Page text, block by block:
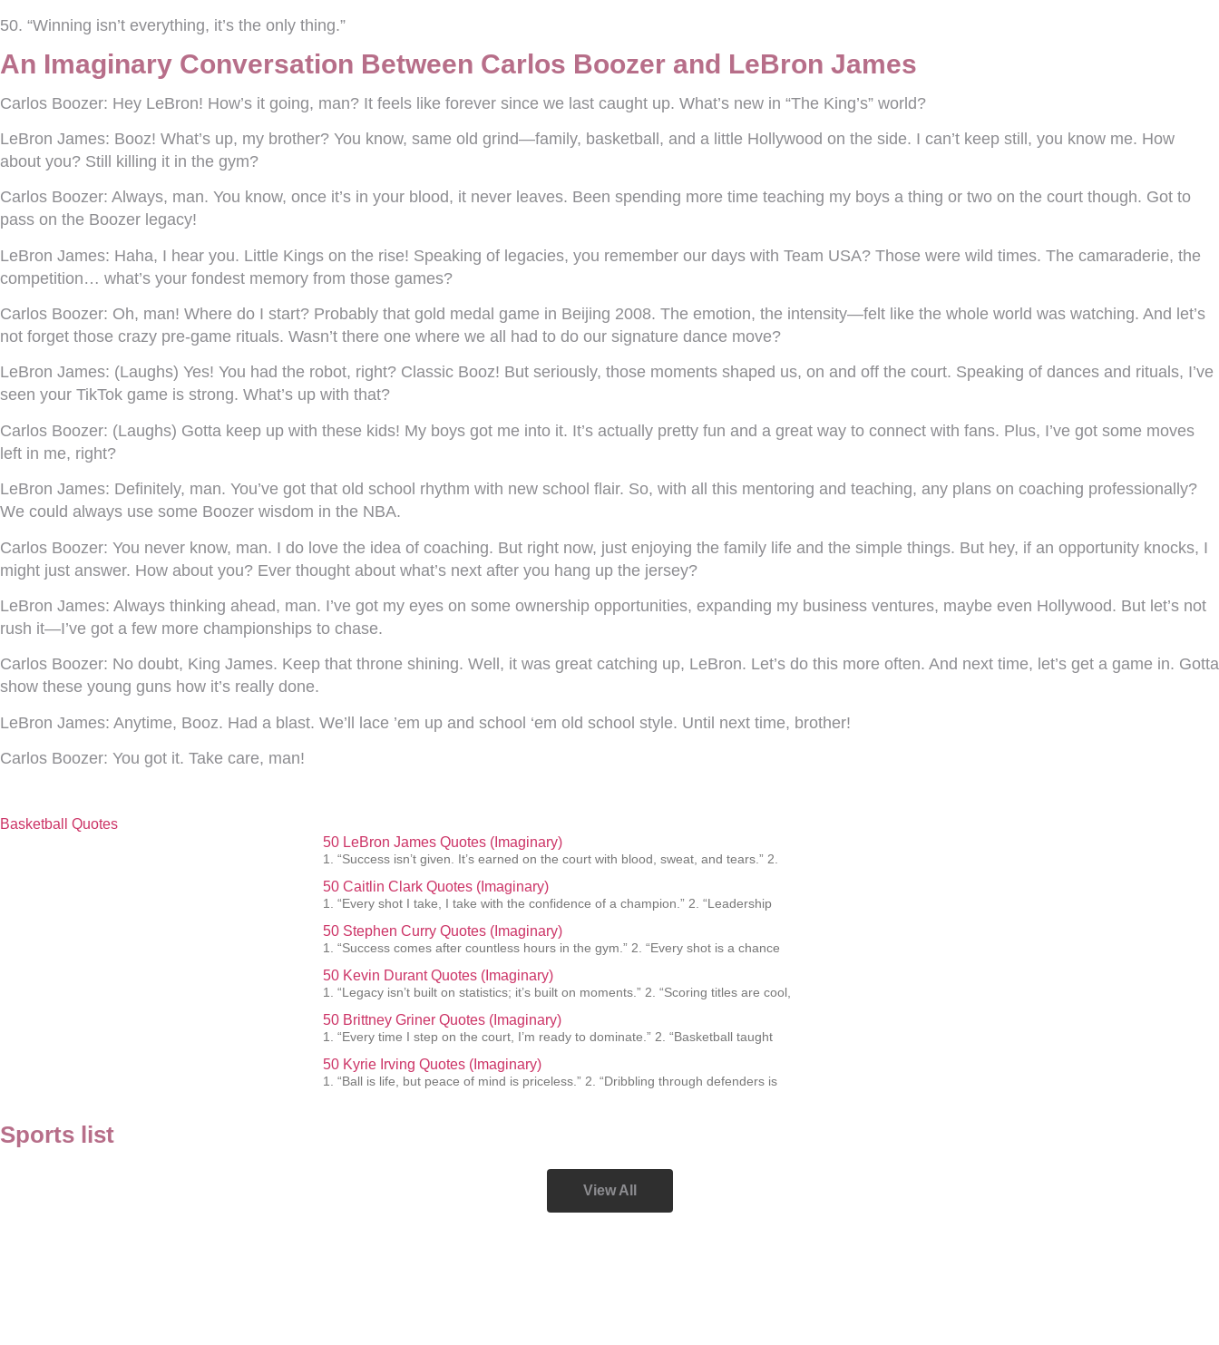
50. “Winning isn’t everything, it’s the only thing.”
An Imaginary Conversation Between Carlos Boozer and LeBron James
Carlos Boozer: Hey LeBron! How’s it going, man? It feels like forever since we last caught up. What’s new in “The King’s” world?
LeBron James: Booz! What’s up, my brother? You know, same old grind—family, basketball, and a little Hollywood on the side. I can’t keep still, you know me. How
about you? Still killing it in the gym?
Carlos Boozer: Always, man. You know, once it’s in your blood, it never leaves. Been spending more time teaching my boys a thing or two on the court though. Got to
pass on the Boozer legacy!
LeBron James: Haha, I hear you. Little Kings on the rise! Speaking of legacies, you remember our days with Team USA? Those were wild times. The camaraderie, the
competition… what’s your fondest memory from those games?
Carlos Boozer: Oh, man! Where do I start? Probably that gold medal game in Beijing 2008. The emotion, the intensity—felt like the whole world was watching. And let’s
not forget those crazy pre-game rituals. Wasn’t there one where we all had to do our signature dance move?
LeBron James: (Laughs) Yes! You had the robot, right? Classic Booz! But seriously, those moments shaped us, on and off the court. Speaking of dances and rituals, I’ve
seen your TikTok game is strong. What’s up with that?
Carlos Boozer: (Laughs) Gotta keep up with these kids! My boys got me into it. It’s actually pretty fun and a great way to connect with fans. Plus, I’ve got some moves
left in me, right?
LeBron James: Definitely, man. You’ve got that old school rhythm with new school flair. So, with all this mentoring and teaching, any plans on coaching professionally?
We could always use some Boozer wisdom in the NBA.
Carlos Boozer: You never know, man. I do love the idea of coaching. But right now, just enjoying the family life and the simple things. But hey, if an opportunity knocks, I
might just answer. How about you? Ever thought about what’s next after you hang up the jersey?
LeBron James: Always thinking ahead, man. I’ve got my eyes on some ownership opportunities, expanding my business ventures, maybe even Hollywood. But let’s not
rush it—I’ve got a few more championships to chase.
Carlos Boozer: No doubt, King James. Keep that throne shining. Well, it was great catching up, LeBron. Let’s do this more often. And next time, let’s get a game in. Gotta
show these young guns how it’s really done.
LeBron James: Anytime, Booz. Had a blast. We’ll lace ’em up and school ‘em old school style. Until next time, brother!
Carlos Boozer: You got it. Take care, man!
Basketball Quotes
50 LeBron James Quotes (Imaginary)
1. “Success isn’t given. It’s earned on the court with blood, sweat, and tears.” 2.
50 Caitlin Clark Quotes (Imaginary)
1. “Every shot I take, I take with the confidence of a champion.” 2. “Leadership
50 Stephen Curry Quotes (Imaginary)
1. “Success comes after countless hours in the gym.” 2. “Every shot is a chance
50 Kevin Durant Quotes (Imaginary)
1. “Legacy isn’t built on statistics; it’s built on moments.” 2. “Scoring titles are cool,
50 Brittney Griner Quotes (Imaginary)
1. “Every time I step on the court, I’m ready to dominate.” 2. “Basketball taught
50 Kyrie Irving Quotes (Imaginary)
1. “Ball is life, but peace of mind is priceless.” 2. “Dribbling through defenders is
Sports list
View All